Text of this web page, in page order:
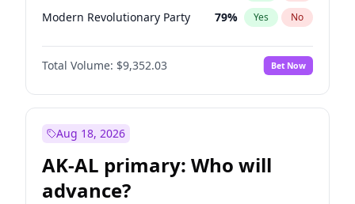
Modern Revolutionary Party 79% Yes No
Total Volume: $9,352.03 Bet Now
Aug 18, 2026
AK-AL primary: Who will
advance?